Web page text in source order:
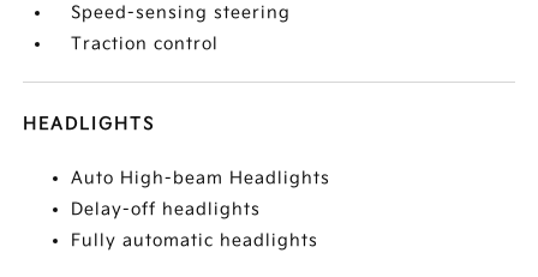
Speed-sensing steering
Traction control
HEADLIGHTS
Auto High-beam Headlights
Delay-off headlights
Fully automatic headlights